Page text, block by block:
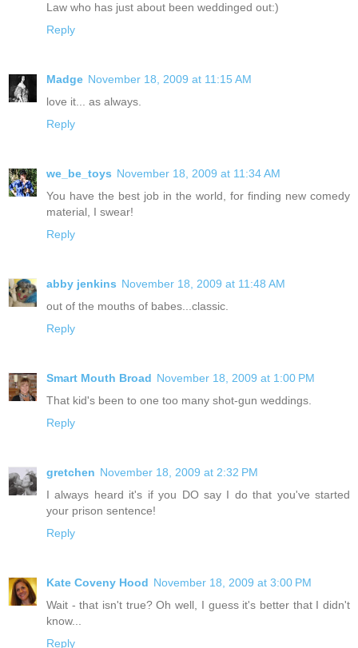
Law who has just about been weddinged out:)
Reply
Madge November 18, 2009 at 11:15 AM
love it... as always.
Reply
we_be_toys November 18, 2009 at 11:34 AM
You have the best job in the world, for finding new comedy
material, I swear!
Reply
abby jenkins November 18, 2009 at 11:48 AM
out of the mouths of babes...classic.
Reply
Smart Mouth Broad November 18, 2009 at 1:00 PM
That kid's been to one too many shot-gun weddings.
Reply
gretchen November 18, 2009 at 2:32 PM
I always heard it's if you DO say I do that you've started
your prison sentence!
Reply
Kate Coveny Hood November 18, 2009 at 3:00 PM
Wait - that isn't true? Oh well, I guess it's better that I didn't
know...
Reply